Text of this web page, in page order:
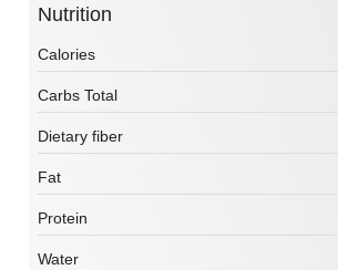
Nutrition
Calories
Carbs Total
Dietary fiber
Fat
Protein
Water